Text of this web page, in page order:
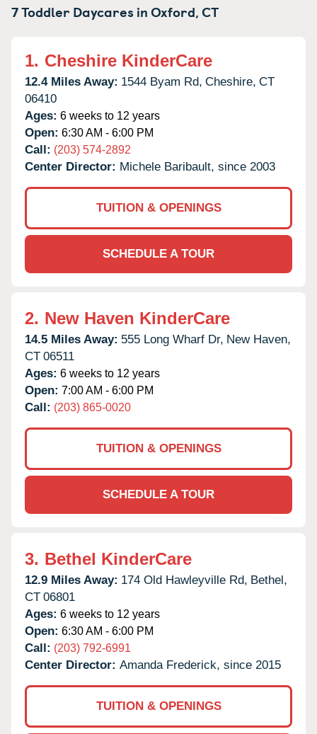
7 Toddler Daycares inOxford,CT
1. Cheshire KinderCare
12.4 Miles Away: 1544 Byam Rd, Cheshire, CT
06410
Ages: 6 weeks to 12 years
Open: 6:30 AM - 6:00 PM
Call: (203) 574-2892
Center Director: Michele Baribault, since 2003
TUITION & OPENINGS
SCHEDULE A TOUR
2. New Haven KinderCare
14.5 Miles Away: 555 Long Wharf Dr, New Haven,
CT 06511
Ages: 6 weeks to 12 years
Open: 7:00 AM - 6:00 PM
Call: (203) 865-0020
TUITION & OPENINGS
SCHEDULE A TOUR
3. Bethel KinderCare
12.9 Miles Away: 174 Old Hawleyville Rd, Bethel,
CT 06801
Ages: 6 weeks to 12 years
Open: 6:30 AM - 6:00 PM
Call: (203) 792-6991
Center Director: Amanda Frederick, since 2015
TUITION & OPENINGS